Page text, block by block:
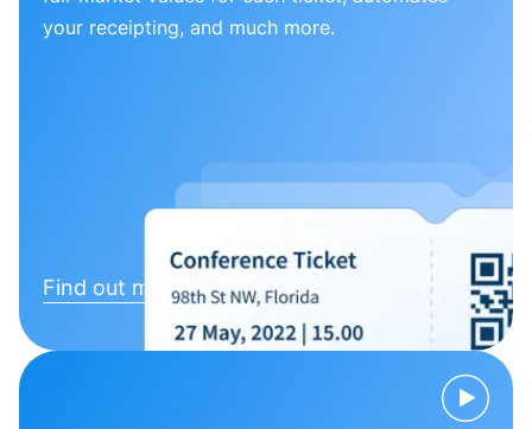
your receipting, and much more.
Find out more